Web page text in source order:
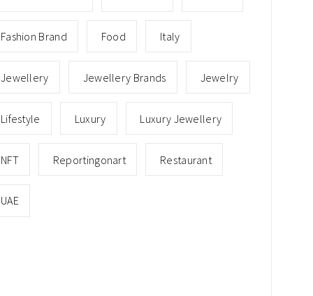
Fashion Brand Food Italy
Jewellery Jewellery Brands Jewelry
Lifestyle Luxury Luxury Jewellery
NFT Reportingonart Restaurant
UAE